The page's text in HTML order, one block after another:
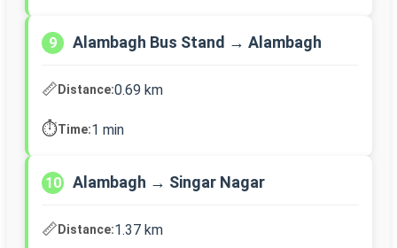
9 Alambagh Bus Stand → Alambagh
📏Distance:0.69 km
⏱️Time:1 min
10 Alambagh → Singar Nagar
📏Distance:1.37 km